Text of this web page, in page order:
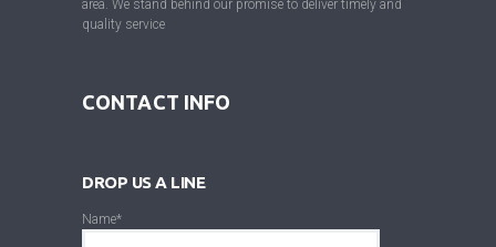
area. We stand behind our promise to deliver timely and
quality service
CONTACT INFO
DROP US A LINE
Name*